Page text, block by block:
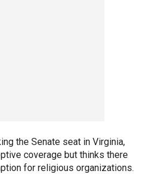
the Senate seat in Virginia,
coverage but thinks there
for religious organizations.